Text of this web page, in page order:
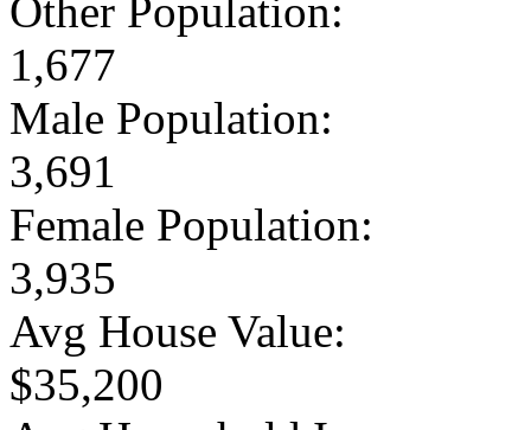
Other Population:
1,677
Male Population:
3,691
Female Population:
3,935
Avg House Value:
$35,200